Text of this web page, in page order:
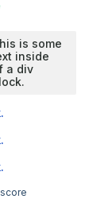
is some
inside
a div
score